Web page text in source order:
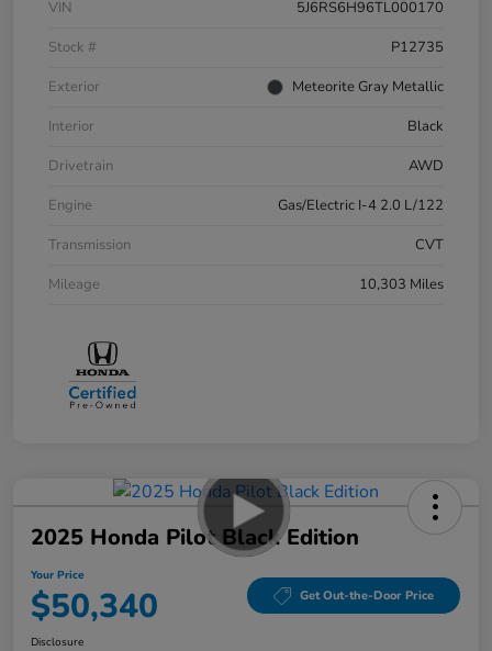
VIN
5J6RS6H96TL000170
Stock #
P12735
Exterior
Meteorite Gray Metallic
Interior
Black
Drivetrain
AWD
Engine
Gas/Electric I-4 2.0 L/122
Transmission
CVT
Mileage
10,303 Miles
2025 Honda Pilot Black Edition
Your Price
$50,340 Get Out-the-Door Price
Disclosure